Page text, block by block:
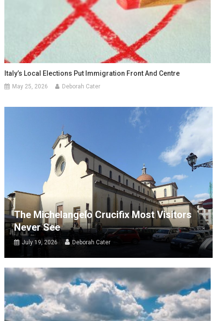
Italy’s Local Elections Put Immigration Front And Centre
May 25, 2026 Deborah Cater
The Michelangelo Crucifix Most Visitors
Never See
July 19, 2026 Deborah Cater